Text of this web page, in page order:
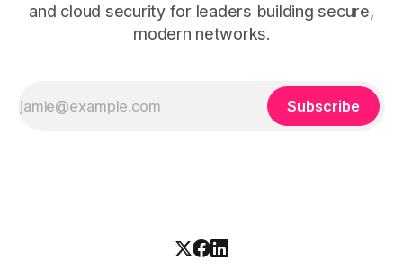
and cloud security for leaders building secure,
modern networks.
Subscribe